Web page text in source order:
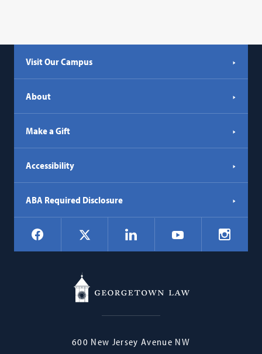
Visit Our Campus
About
Make a Gift
Accessibility
ABA Required Disclosure
Social
Navigation
Facebook LinkedIn YouTube
Georgetown
600 New Jersey Avenue NW